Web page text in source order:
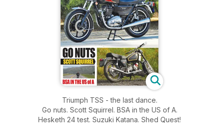
Triumph TSS - the last dance.
Go nuts. Scott Squirrel. BSA in the US of A.
Hesketh 24 test. Suzuki Katana. Shed Quest!